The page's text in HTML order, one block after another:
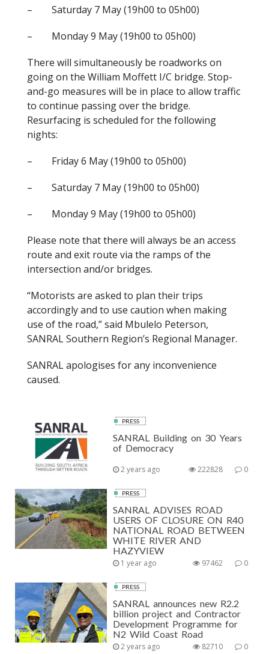
– Saturday 7 May (19h00 to 05h00)
– Monday 9 May (19h00 to 05h00)
There will simultaneously be roadworks on
going on the William Moffett I/C bridge. Stop-
and-go measures will be in place to allow traffic
to continue passing over the bridge.
Resurfacing is scheduled for the following
nights:
– Friday 6 May (19h00 to 05h00)
– Saturday 7 May (19h00 to 05h00)
– Monday 9 May (19h00 to 05h00)
Please note that there will always be an access
route and exit route via the ramps of the
intersection and/or bridges.
“Motorists are asked to plan their trips
accordingly and to use caution when making
use of the road,” said Mbulelo Peterson,
SANRAL Southern Region’s Regional Manager.
SANRAL apologises for any inconvenience
caused.
PRESS
SANRAL Building on 30 Years
of Democracy
2 years ago 0
222828
PRESS
SANRAL ADVISES ROAD
USERS OF CLOSURE ON R40
NATIONAL ROAD BETWEEN
WHITE RIVER AND
HAZYVIEW
1 year ago 0
97462
PRESS
SANRAL announces new R2.2
billion project and Contractor
Development Programme for
N2 Wild Coast Road
2 years ago 0
82710